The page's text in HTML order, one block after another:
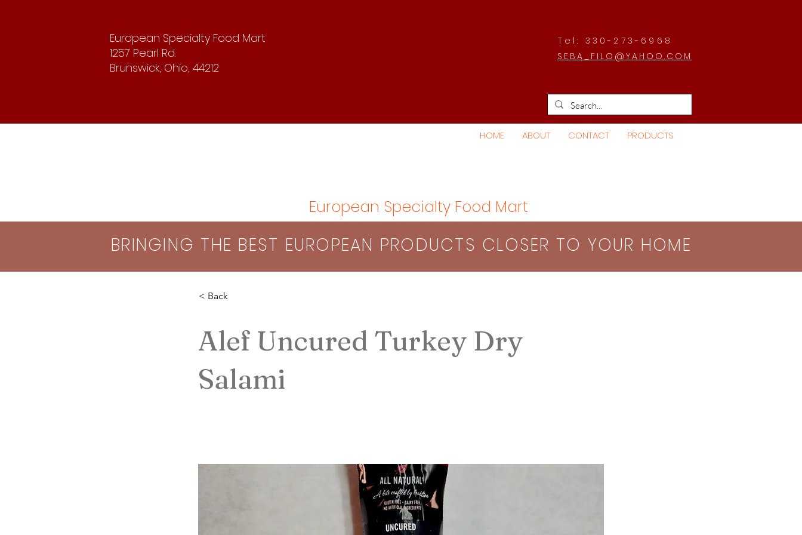
European Specialty Food Mart
1257 Pearl Rd.
Brunswick, Ohio, 44212
Tel: 330-273-6968
SEBA_FILO@YAHOO.COM
HOME ABOUT CONTACT PRODUCTS
European Specialty Food Mart
BRINGING THE BES​T EUROPEAN PRODUCTS CLOSER TO YOUR HOME
< Back
Alef Uncured Turkey Dry
Salami